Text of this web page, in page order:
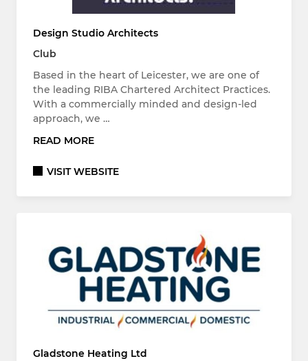
Design Studio Architects
Club
Based in the heart of Leicester, we are one of
the leading RIBA Chartered Architect Practices.
With a commercially minded and design-led
approach, we …
READ MORE
VISIT WEBSITE
Gladstone Heating Ltd